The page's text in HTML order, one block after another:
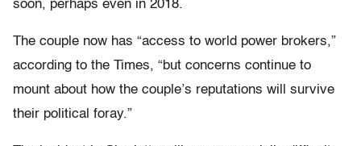
soon, perhaps even in 2018.
The couple now has “access to world power brokers,”
according to the Times, “but concerns continue to
mount about how the couple’s reputations will survive
their political foray.”